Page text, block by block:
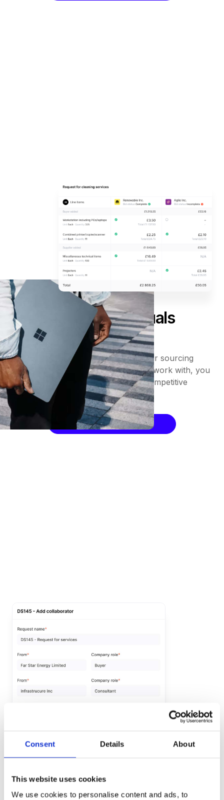
Consent Details About
This website uses cookies
We use cookies to personalise content and ads, to
Happy suppliers equals
competitive bids
Prioritize ease of collaboration in your sourcing
strategy. By being straightforward to work with, you
increase the likelihood of securing competitive
prices and reducing spend.
Request a Demo
Visibility for
your
Our Collaborator Company feature provides a user-